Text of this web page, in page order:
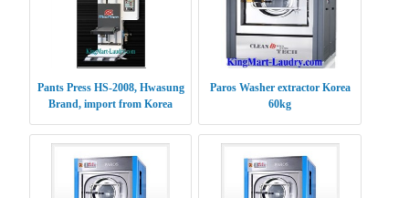
Pants Press HS-2008, Hwasung
Brand, import from Korea
Paros Washer extractor Korea
60kg